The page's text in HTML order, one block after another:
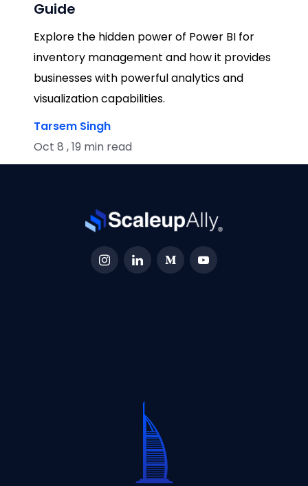
Guide
Explore the hidden power of Power BI for
inventory management and how it provides
businesses with powerful analytics and
visualization capabilities.
Tarsem Singh
Oct 8 , 19 min read